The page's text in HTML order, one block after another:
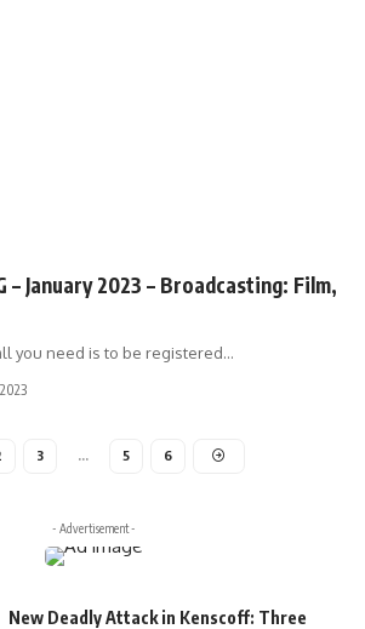
– January 2023 – Broadcasting: Film,
you need is to be registered…
3 … 5 6
- Advertisement -
New Deadly Attack in Kenscoff: Three